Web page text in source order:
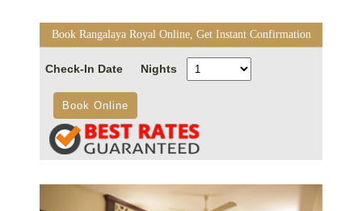
Book Rangalaya Royal Online, Get Instant Confirmation
Check-In Date Nights